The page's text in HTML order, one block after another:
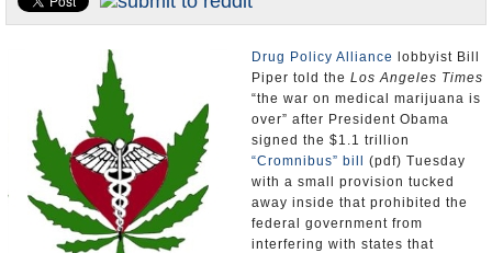
Appointments and Resignations
Drug Policy Alliance
lobbyist Bill
Piper told the Los Angeles Times
“the war on medical marijuana is
over” after President Obama
signed the $1.1 trillion
“Cromnibus” bill
(pdf) Tuesday
with a small provision tucked
away inside that prohibited the
federal government from
interfering with states that